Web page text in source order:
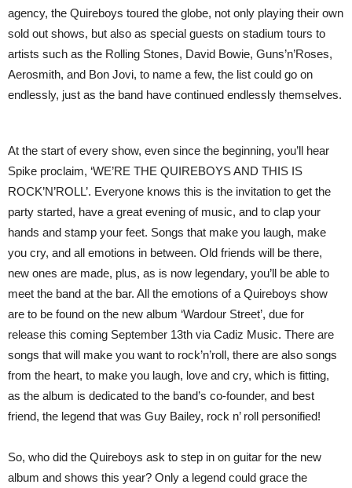
agency, the Quireboys toured the globe, not only playing their own
sold out shows, but also as special guests on stadium tours to
artists such as the Rolling Stones, David Bowie, Guns’n’Roses,
Aerosmith, and Bon Jovi, to name a few, the list could go on
endlessly, just as the band have continued endlessly themselves.
At the start of every show, even since the beginning, you’ll hear
Spike proclaim, ‘WE’RE THE QUIREBOYS AND THIS IS
ROCK’N’ROLL’. Everyone knows this is the invitation to get the
party started, have a great evening of music, and to clap your
hands and stamp your feet. Songs that make you laugh, make
you cry, and all emotions in between. Old friends will be there,
new ones are made, plus, as is now legendary, you’ll be able to
meet the band at the bar. All the emotions of a Quireboys show
are to be found on the new album ‘Wardour Street’, due for
release this coming September 13th via Cadiz Music. There are
songs that will make you want to rock’n’roll, there are also songs
from the heart, to make you laugh, love and cry, which is fitting,
as the album is dedicated to the band’s co-founder, and best
friend, the legend that was Guy Bailey, rock n’ roll personified!
So, who did the Quireboys ask to step in on guitar for the new
album and shows this year? Only a legend could grace the